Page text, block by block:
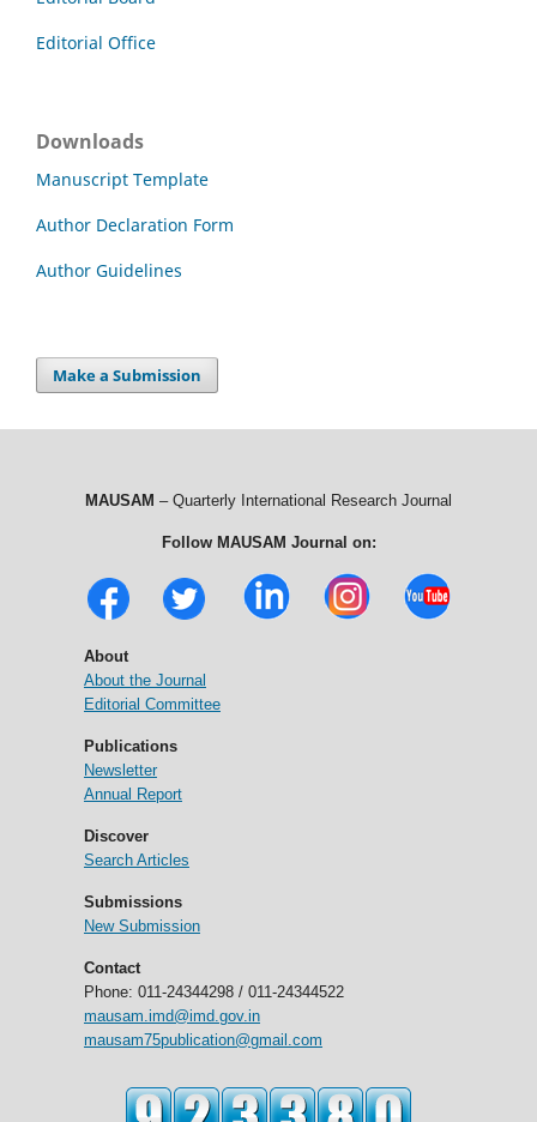
Editorial Office
Downloads
Manuscript Template
Author Declaration Form
Author Guidelines
Make a Submission
MAUSAM – Quarterly International Research Journal
Follow MAUSAM Journal on:
About
About the Journal
Editorial Committee
Publications
Newsletter
Annual Report
Discover
Search Articles
Submissions
New Submission
Contact
Phone: 011-24344298 / 011-24344522
mausam.imd@imd.gov.in
mausam75publication@gmail.com